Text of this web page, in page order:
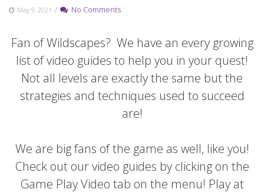
May 9, 2021 / No Comments
Fan of Wildscapes? We have an every growing
list of video guides to help you in your quest!
Not all levels are exactly the same but the
strategies and techniques used to succeed
are!
We are big fans of the game as well, like you!
Check out our video guides by clicking on the
Game Play Video tab on the menu! Play at